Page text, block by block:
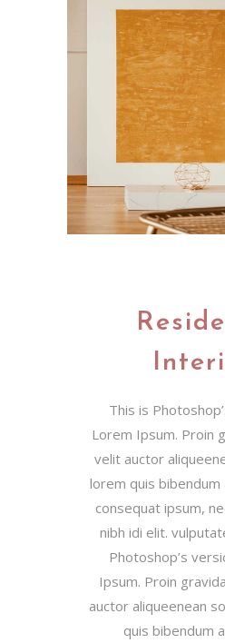
This is
Lorem Ipsum. Proin
velit auctor
lorem quis bibendum
consequat ipsum,
nibh idi elit.
Photoshop’s
Ipsum. Proin
auctor aliqueenean
quis bibendum